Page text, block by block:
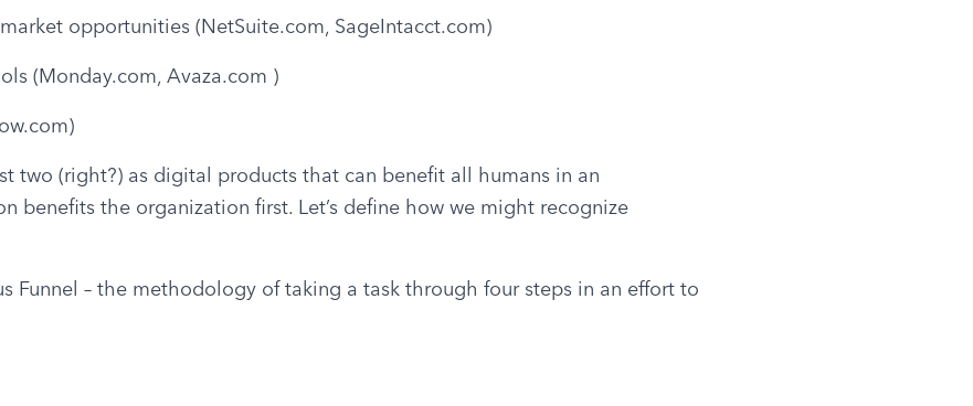
opportunities (NetSuite.com, SageIntacct.com)
(Monday.com, Avaza.com )
two (right?) as digital products that can benefit all humans in an
benefits the organization first. Let’s define how we might recognize
Funnel – the methodology of taking a task through four steps in an effort to